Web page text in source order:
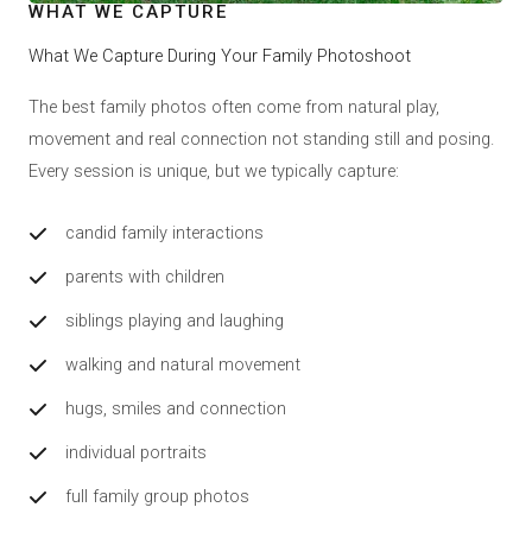
WHAT WE CAPTURE
What We Capture During Your Family Photoshoot
The best family photos often come from natural play,
movement and real connection not standing still and posing.
Every session is unique, but we typically capture:
candid family interactions
parents with children
siblings playing and laughing
walking and natural movement
hugs, smiles and connection
individual portraits
full family group photos